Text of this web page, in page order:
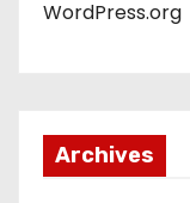
WordPress.org
Archives